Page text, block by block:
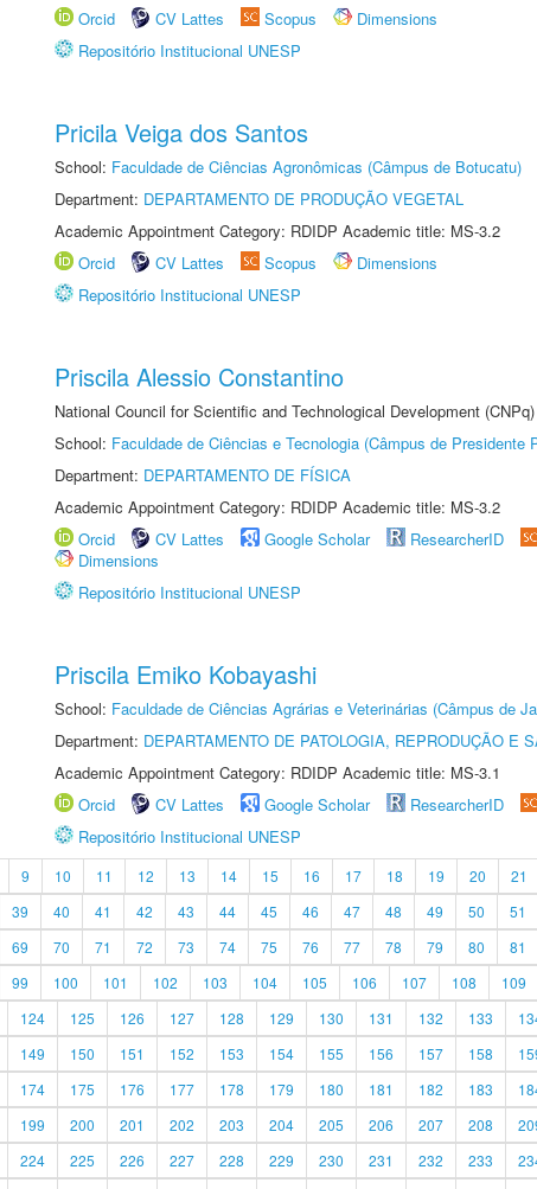
Orcid
CV Lattes Scopus
Dimensions
Repositório Institucional UNESP
Pricila Veiga dos Santos
School: Faculdade de Ciências Agronômicas (Câmpus de Botucatu)
Department: DEPARTAMENTO DE PRODUÇÃO VEGETAL
Academic Appointment Category: RDIDP Academic title: MS-3.2
Orcid
CV Lattes Scopus
Dimensions
Repositório Institucional UNESP
Priscila Alessio Constantino
National Council for Scientific and Technological Development
School: Faculdade de Ciências e Tecnologia (Câmpus de Presidente
Department: DEPARTAMENTO DE FÍSICA
Academic Appointment Category: RDIDP Academic title: MS-3.2
Orcid
CV Lattes Google Scholar ResearcherID
Dimensions
Repositório Institucional UNESP
Priscila Emiko Kobayashi
School: Faculdade de Ciências Agrárias e Veterinárias (Câmpus de
Department: DEPARTAMENTO DE PATOLOGIA, REPRODUÇÃO E
Academic Appointment Category: RDIDP Academic title: MS-3.1
Orcid
CV Lattes Google Scholar ResearcherID
Repositório Institucional UNESP
9 10 11 12 13 14 15 16 17 18 19 20 21
39 40 41 42 43 44 45 46 47 48 49 50 51
69 70 71 72 73 74 75 76 77 78 79 80 81
99 100 101 102 103 104 105 106 107 108 109
124 125 126 127 128 129 130 131 132 133
149 150 151 152 153 154 155 156 157 158
174 175 176 177 178 179 180 181 182 183
199 200 201 202 203 204 205 206 207 208
224 225 226 227 228 229 230 231 232 233